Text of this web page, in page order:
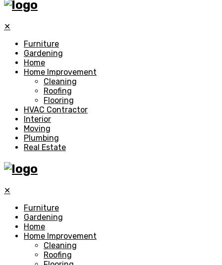
✕
Furniture
Gardening
Home
Home Improvement
Cleaning
Roofing
Flooring
HVAC Contractor
Interior
Moving
Plumbing
Real Estate
✕
Furniture
Gardening
Home
Home Improvement
Cleaning
Roofing